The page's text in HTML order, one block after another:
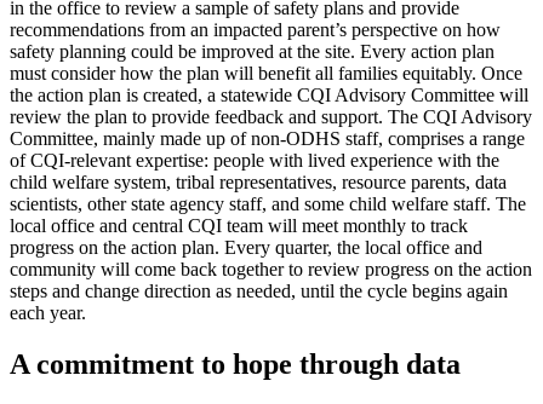
in the office to review a sample of safety plans and provide
recommendations from an impacted parent’s perspective on how
safety planning could be improved at the site. Every action plan
must consider how the plan will benefit all families equitably. Once
the action plan is created, a statewide CQI Advisory Committee will
review the plan to provide feedback and support. The CQI Advisory
Committee, mainly made up of non-ODHS staff, comprises a range
of CQI-relevant expertise: people with lived experience with the
child welfare system, tribal representatives, resource parents, data
scientists, other state agency staff, and some child welfare staff. The
local office and central CQI team will meet monthly to track
progress on the action plan. Every quarter, the local office and
community will come back together to review progress on the action
steps and change direction as needed, until the cycle begins again
each year.
A commitment to hope through data